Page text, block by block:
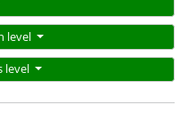
level
level